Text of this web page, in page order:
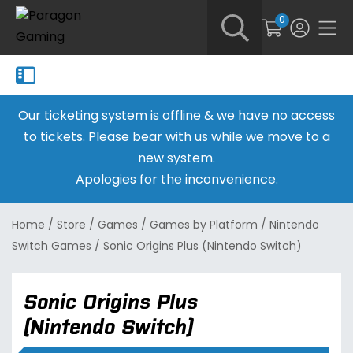
0
Our ticketing system is offline & we have no access
to tickets. Please bear with us while we move to a
new system.
Apologies for the inconvenience.
Home / Store / Games / Games by Platform / Nintendo
Switch Games / Sonic Origins Plus (Nintendo Switch)
Sonic Origins Plus
(Nintendo Switch)